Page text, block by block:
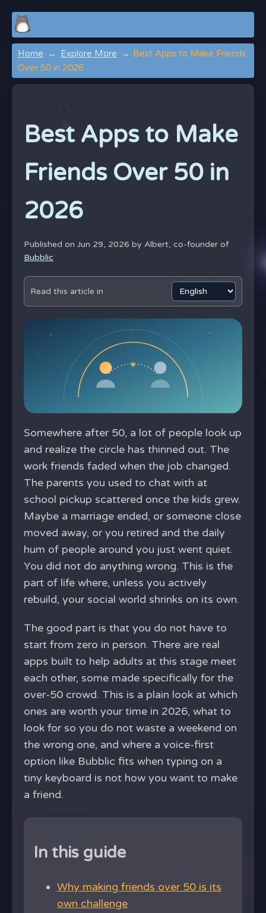
Home Explore More
Best Apps to Make Friends
Over 50 in 2026
Best Apps to Make
Friends Over 50 in
2026
Published on Jun 29, 2026 by Albert, co-founder of
Bubblic
Read this article in
Somewhere after 50, a lot of people look up
and realize the circle has thinned out. The
work friends faded when the job changed.
The parents you used to chat with at
school pickup scattered once the kids grew.
Maybe a marriage ended, or someone close
moved away, or you retired and the daily
hum of people around you just went quiet.
You did not do anything wrong. This is the
part of life where, unless you actively
rebuild, your social world shrinks on its own.
The good part is that you do not have to
start from zero in person. There are real
apps built to help adults at this stage meet
each other, some made specifically for the
over-50 crowd. This is a plain look at which
ones are worth your time in 2026, what to
look for so you do not waste a weekend on
the wrong one, and where a voice-first
option like Bubblic fits when typing on a
tiny keyboard is not how you want to make
a friend.
In this guide
Why making friends over 50 is its
own challenge